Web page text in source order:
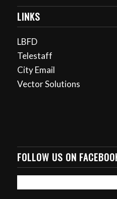
LINKS
LBFD
Telestaff
City Email
Vector Solutions
FOLLOW US ON